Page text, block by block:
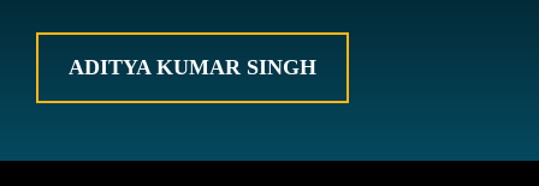
ADITYA KUMAR SINGH